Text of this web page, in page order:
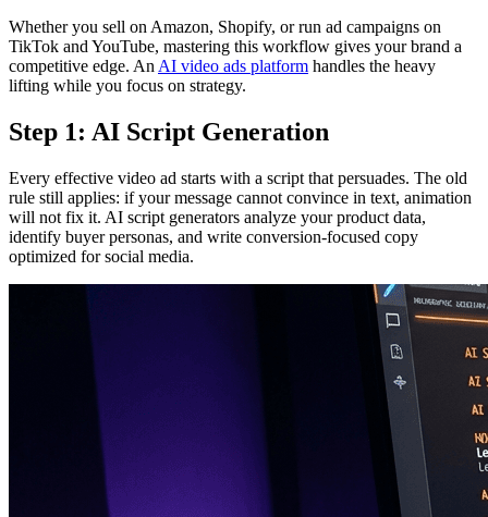
Whether you sell on Amazon, Shopify, or run ad campaigns on
TikTok and YouTube, mastering this workflow gives your brand a
competitive edge. An AI video ads platform handles the heavy
lifting while you focus on strategy.
Step 1: AI Script Generation
Every effective video ad starts with a script that persuades. The old
rule still applies: if your message cannot convince in text, animation
will not fix it. AI script generators analyze your product data,
identify buyer personas, and write conversion-focused copy
optimized for social media.